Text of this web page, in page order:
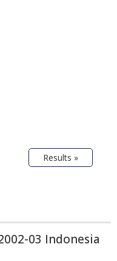
Results »
03 Indonesia